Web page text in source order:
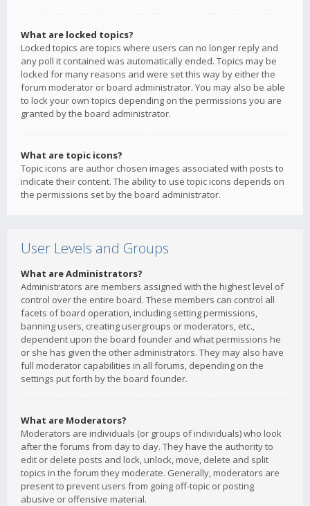
What are locked topics?
Locked topics are topics where users can no longer reply and
any poll it contained was automatically ended. Topics may be
locked for many reasons and were set this way by either the
forum moderator or board administrator. You may also be able
to lock your own topics depending on the permissions you are
granted by the board administrator.
What are topic icons?
Topic icons are author chosen images associated with posts to
indicate their content. The ability to use topic icons depends on
the permissions set by the board administrator.
User Levels and Groups
What are Administrators?
Administrators are members assigned with the highest level of
control over the entire board. These members can control all
facets of board operation, including setting permissions,
banning users, creating usergroups or moderators, etc.,
dependent upon the board founder and what permissions he
or she has given the other administrators. They may also have
full moderator capabilities in all forums, depending on the
settings put forth by the board founder.
What are Moderators?
Moderators are individuals (or groups of individuals) who look
after the forums from day to day. They have the authority to
edit or delete posts and lock, unlock, move, delete and split
topics in the forum they moderate. Generally, moderators are
present to prevent users from going off-topic or posting
abusive or offensive material.